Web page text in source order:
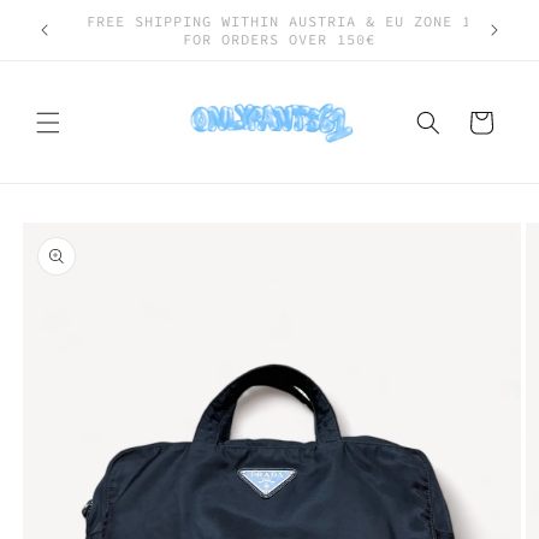
Skip to
content
SHIPPING WORLDWIDE
Cart
product
information